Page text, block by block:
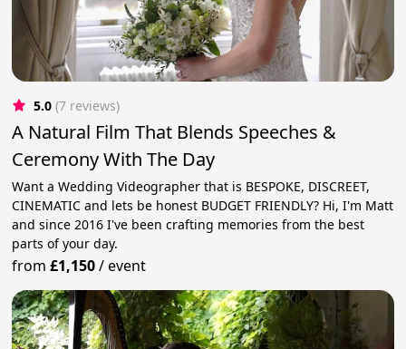
5.0 (7 reviews)
A Natural Film That Blends Speeches &
Ceremony With The Day
Want a Wedding Videographer that is BESPOKE, DISCREET,
CINEMATIC and lets be honest BUDGET FRIENDLY? Hi, I'm Matt
and since 2016 I've been crafting memories from the best
parts of your day.
from£1,150/event